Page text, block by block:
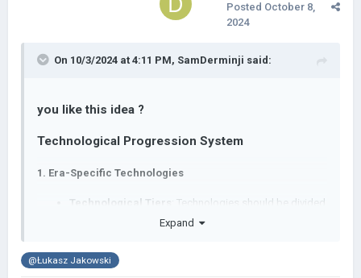
Posted October 8,
2024
On 10/3/2024 at 4:11 PM, SamDerminji said:
you like this idea ?
Technological Progression System
1. Era-Specific Technologies
Technological Tiers
: Technologies should be divided
into tiers corresponding to historical eras (e.g., Ancient,
Timeframes
year or range of years in which it is appropriate to be
Expand
@Łukasz Jakowski